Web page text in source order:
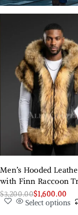
Men’s Hooded
with Finn Raccoon
$3,200.00$1,600.00
Select options